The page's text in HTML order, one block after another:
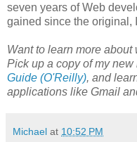
seven years of Web
gained since the original,
Want to learn more
Pick up a copy of my new
Guide (O'Reilly), and
applications like Gmail
Michael at 10:52 PM